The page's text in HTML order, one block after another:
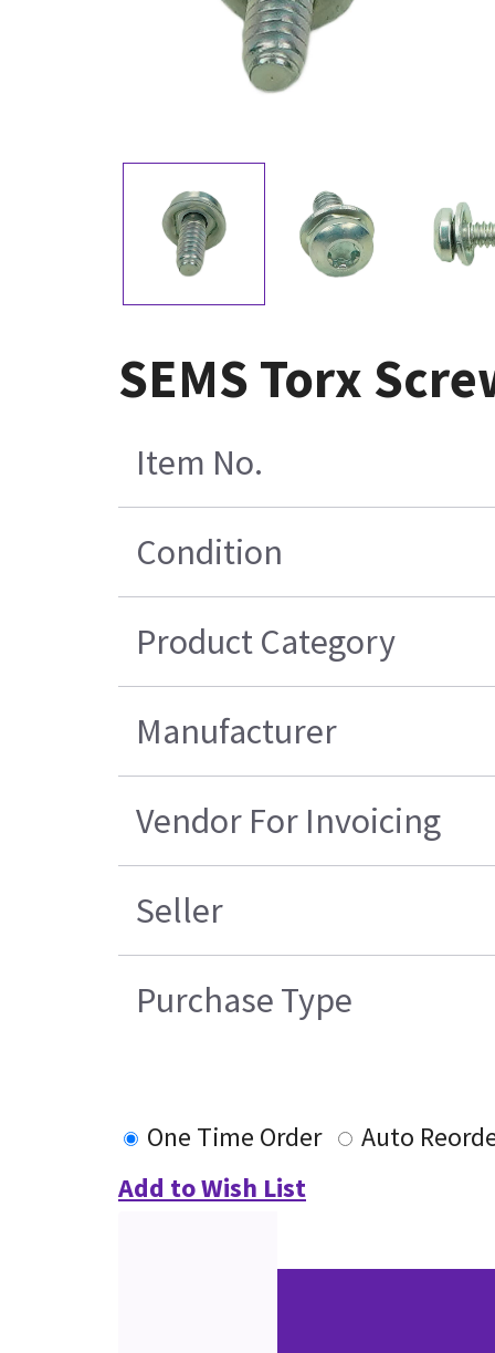
SEMS Torx
Item No.
Condition
Product Category
Manufacturer
Vendor For Invoicing
Seller
Purchase Type
One Time Order
Auto
Add to Wish List